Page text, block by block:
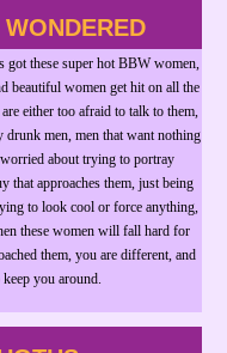
these super hot BBW women,
beautiful women get hit on all the
either too afraid to talk to them,
men, men that want nothing
about trying to portray
that approaches them, just being
to look cool or force anything,
these women will fall hard for
them, you are different, and
you around.